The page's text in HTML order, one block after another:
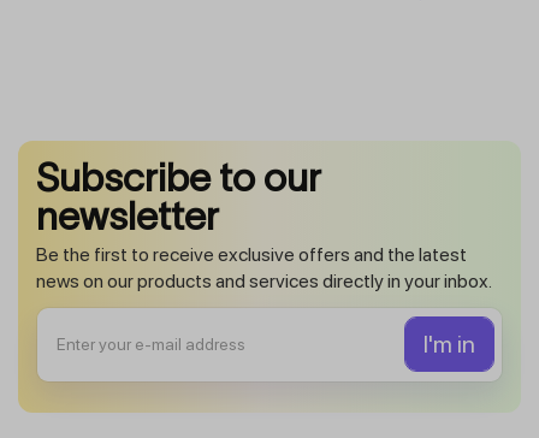
Subscribe to our
newsletter
Be the first to receive exclusive offers and the latest
news on our products and services directly in your inbox.